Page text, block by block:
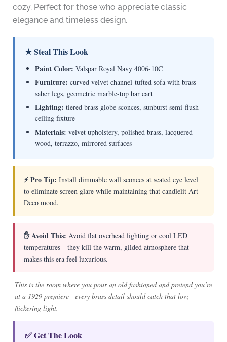
cozy. Perfect for those who appreciate classic
elegance and timeless design.
★ Steal This Look
Paint Color: Valspar Royal Navy 4006-10C
Furniture: curved velvet channel-tufted sofa with brass
saber legs, geometric marble-top bar cart
Lighting: tiered brass globe sconces, sunburst semi-flush
ceiling fixture
Materials: velvet upholstery, polished brass, lacquered
wood, terrazzo, mirrored surfaces
⚡ Pro Tip: Install dimmable wall sconces at seated eye level
to eliminate screen glare while maintaining that candlelit Art
Deco mood.
✋ Avoid This: Avoid flat overhead lighting or cool LED
temperatures—they kill the warm, gilded atmosphere that
makes this era feel luxurious.
This is the room where you pour an old fashioned and pretend you’re
at a 1929 premiere—every brass detail should catch that low,
flickering light.
✅ Get The Look